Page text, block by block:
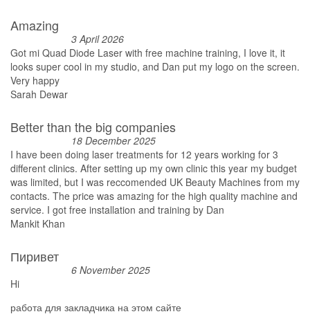
Amazing
3 April 2026
Got mi Quad Diode Laser with free machine training, I love it, it
looks super cool in my studio, and Dan put my logo on the screen.
Very happy
Sarah Dewar
Better than the big companies
18 December 2025
I have been doing laser treatments for 12 years working for 3
different clinics. After setting up my own clinic this year my budget
was limited, but I was reccomended UK Beauty Machines from my
contacts. The price was amazing for the high quality machine and
service. I got free installation and training by Dan
Mankit Khan
Пиривет
6 November 2025
Hi
работа для закладчика на этом сайте